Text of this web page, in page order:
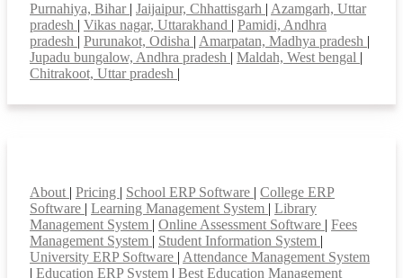
Purnahiya, Bihar | Jaijaipur, Chhattisgarh | Azamgarh, Uttar
pradesh | Vikas nagar, Uttarakhand | Pamidi, Andhra
pradesh | Purunakot, Odisha | Amarpatan, Madhya pradesh |
Jupadu bungalow, Andhra pradesh | Maldah, West bengal |
Chitrakoot, Uttar pradesh |
About | Pricing | School ERP Software | College ERP
Software | Learning Management System | Library
Management System | Online Assessment Software | Fees
Management System | Student Information System |
University ERP Software | Attendance Management System
| Education ERP System | Best Education Management